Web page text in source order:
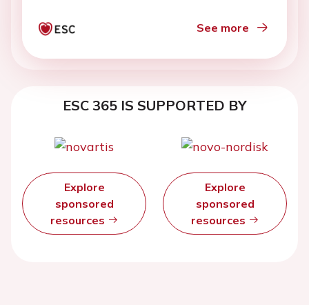
See more
ESC 365 IS SUPPORTED BY
Explore
sponsored
resources
Explore
sponsored
resources